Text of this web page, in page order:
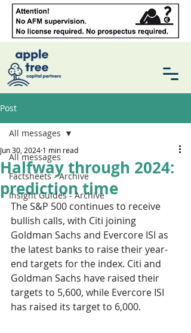
Post
All messages
Factsheets - Archive
Insight Guides - Archive
All messages
Halfway through 2024:
prediction time
Jun 30, 2024 1 min read
The S&P 500 continues to receive
bullish calls, with Citi joining
Goldman Sachs and Evercore ISI as
the latest banks to raise their year-
end targets for the index. Citi and
Goldman Sachs have raised their
targets to 5,600, while Evercore ISI
has raised its target to 6,000.